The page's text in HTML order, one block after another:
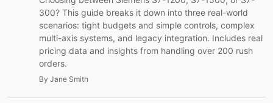
300? This guide breaks it down into three real-world
scenarios: tight budgets and simple controls, complex
multi-axis systems, and legacy integration. Includes real
pricing data and insights from handling over 200 rush
orders.
By Jane Smith